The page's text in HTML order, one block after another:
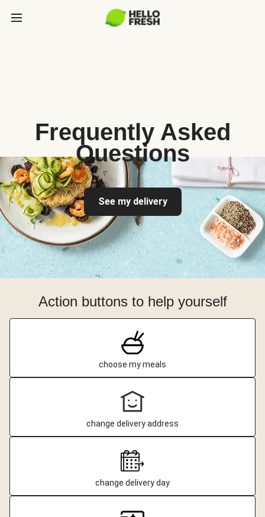
Frequently Asked
Questions
See my delivery
Action buttons to help yourself
choose my meals
change delivery address
change delivery day